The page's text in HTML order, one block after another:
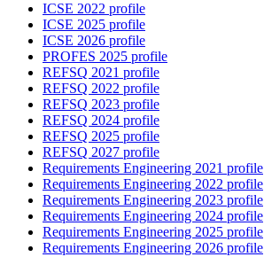
ICSE 2022 profile
ICSE 2025 profile
ICSE 2026 profile
PROFES 2025 profile
REFSQ 2021 profile
REFSQ 2022 profile
REFSQ 2023 profile
REFSQ 2024 profile
REFSQ 2025 profile
REFSQ 2027 profile
Requirements Engineering 2021 profile
Requirements Engineering 2022 profile
Requirements Engineering 2023 profile
Requirements Engineering 2024 profile
Requirements Engineering 2025 profile
Requirements Engineering 2026 profile